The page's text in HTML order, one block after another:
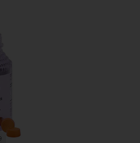
Purr, Vaginal Health Probiotic Gummies